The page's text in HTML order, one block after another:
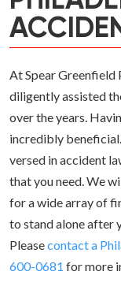
At Spear Greenfield
diligently assisted
over the years.
incredibly
versed in accident
that you need. We
for a wide array of
to stand alone after
Pleasecontact a
600-0681 for more